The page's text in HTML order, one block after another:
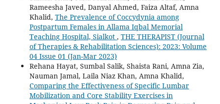
Rameesha Javed, Danyal Ahmed, Faiza Altaf, Amna
Khalid, The Prevalence of Coccydynia among
Postpartum Females in Allama Iqbal Memorial
Teaching Hospital, Sialkot , THE THERAPIST (Journal
of Therapies & Rehabilitation Sciences): 2023: Volume
04 Issue 01 (Jan-Mar 2023)
Rehana Hayat, Sumbal Salik, Shaista Rani, Amna Zia,
Nauman Jamal, Laila Niaz Khan, Amna Khalid,
Comparing the Effectiveness of Specific Lumbar
Mobilization and Core Stability Exercises in